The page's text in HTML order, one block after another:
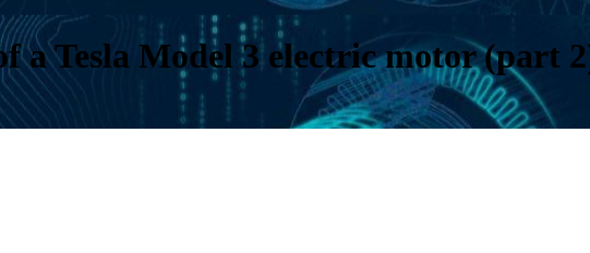
a Tesla Model 3 electric motor (part